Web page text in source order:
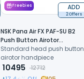
ADD
2 Offers
Freebies
NSK Pana Air FX PAF-SU B2
Push Button Airotor
Handpiece (P1226)
Standard head push button
airotor handpiece
10495
12712